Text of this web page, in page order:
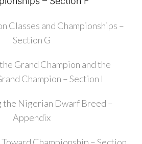
Classes and Championships –
Section G
Grand Champion and the
Champion – Section I
the Nigerian Dwarf Breed –
Appendix